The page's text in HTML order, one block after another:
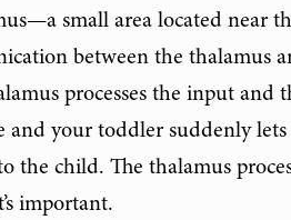
small area located near
between the thalamus
processes the input and
and your toddler suddenly
child. The thalamus
important.